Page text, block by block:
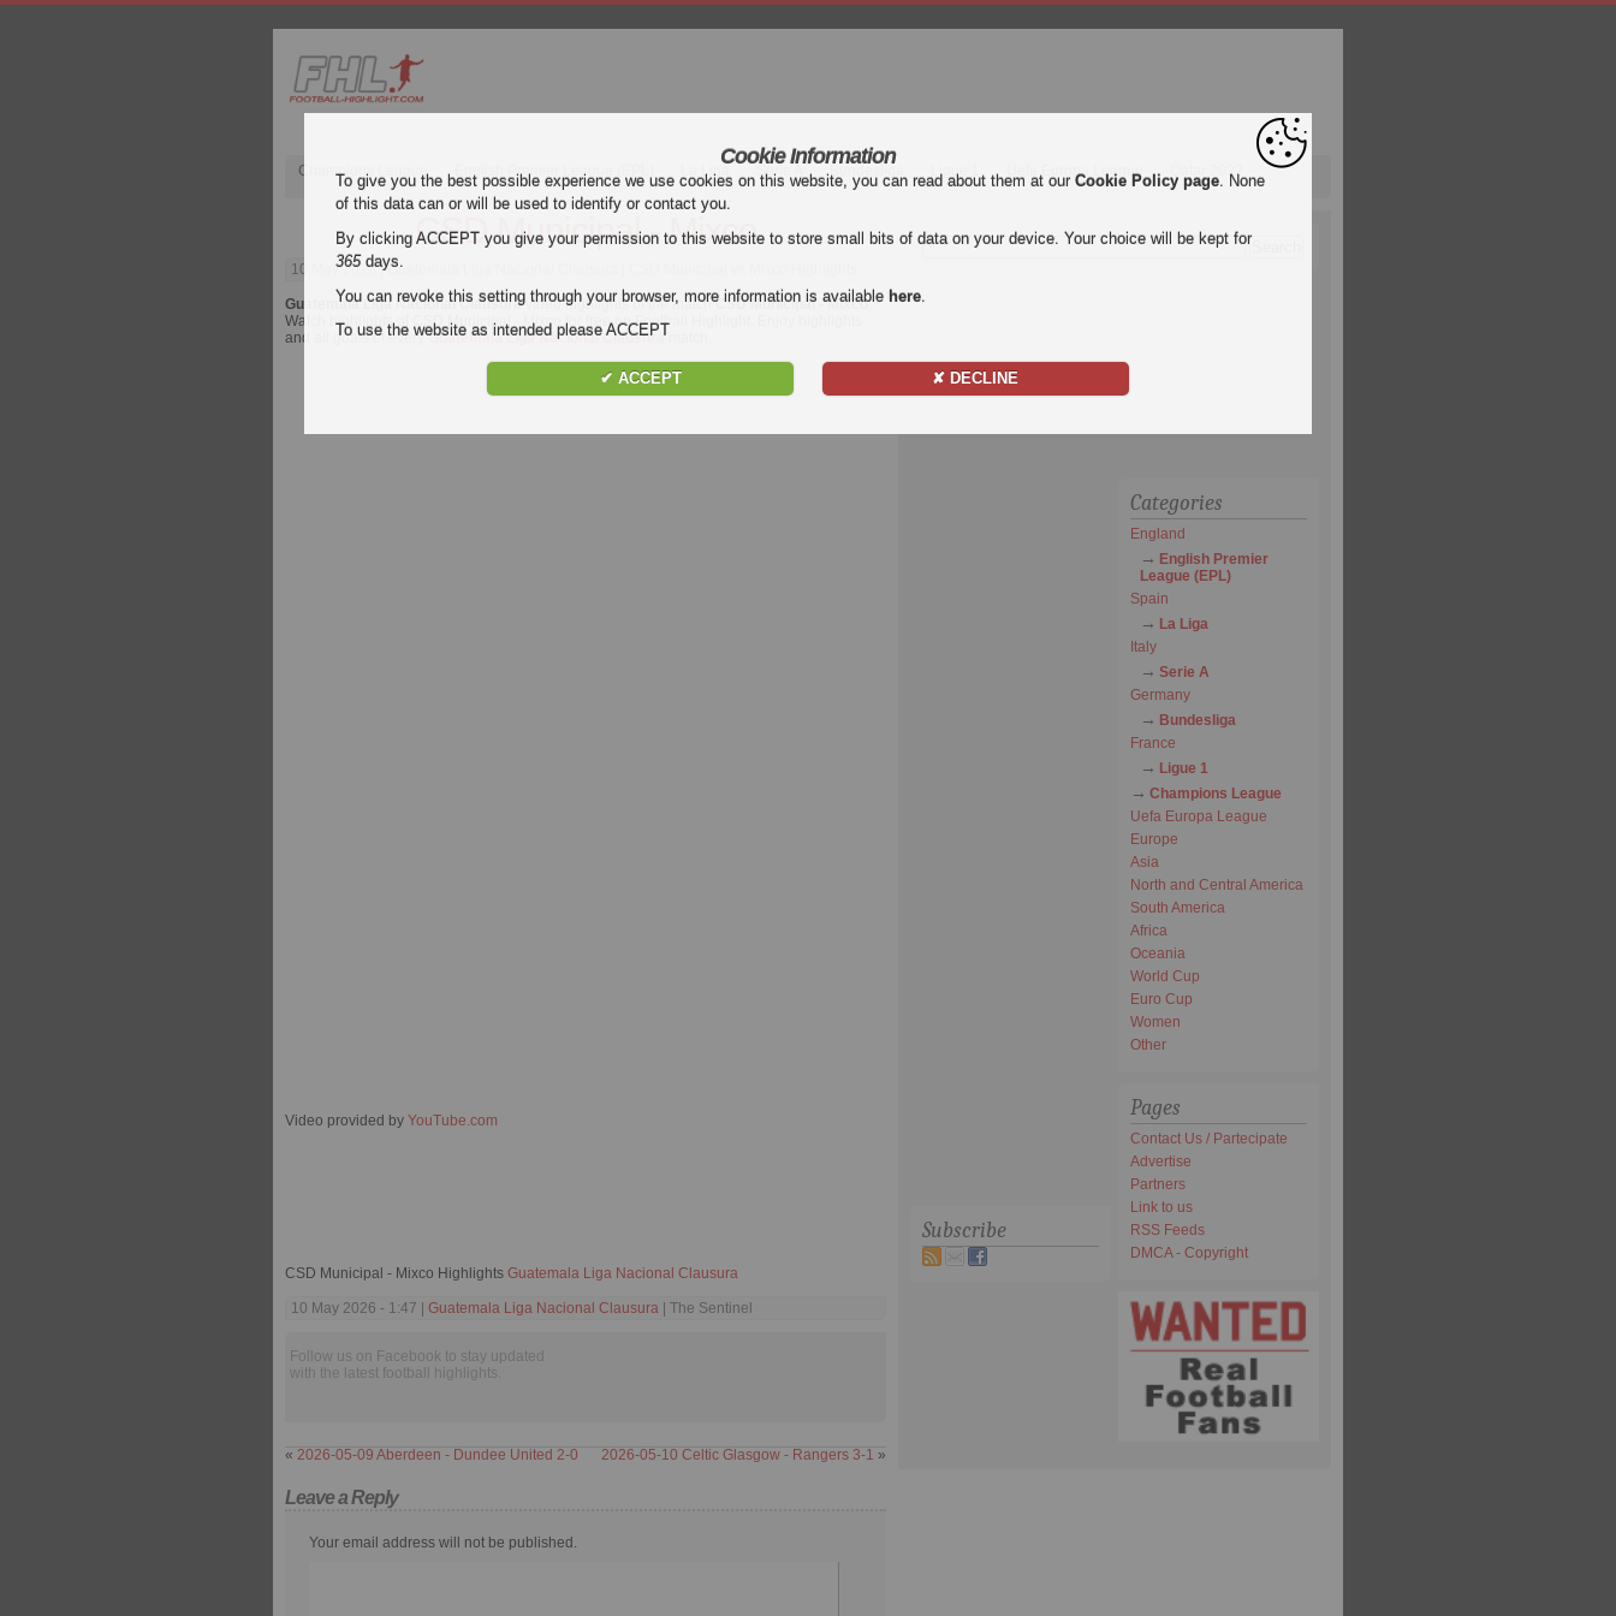
Champions League English Premier League (EPL) La Liga Serie A Bundesliga Ligue 1 Uefa Europa League Qatar 2022
CSD Municipal - Mixco
10 May 2026| Guatemala Liga Nacional Clausura | CSD Municipal vs Mixco Highlights
Guatemala Liga Nacional Clausuravideo highlights of the matchCSD Municipal - Mixco.
Watch highlights of CSD Municipal - Mixco for free on Football Highlight. Enjoy highlights
and all goals of everyGuatemala Liga Nacional Clausuramatch.
Video provided by YouTube.com
CSD Municipal - Mixco Highlights Guatemala Liga Nacional Clausura
10 May 2026 - 1:47 | Guatemala Liga Nacional Clausura | The Sentinel
Follow us on Facebook to stay updated
with the latest football highlights.
« 2026-05-09 Aberdeen - Dundee United 2-0 2026-05-10 Celtic Glasgow - Rangers 3-1 »
Leave a Reply
Your email address will not be published.
Subscribe
Categories
England
English Premier
League (EPL)
Spain
La Liga
Italy
Serie A
Germany
Bundesliga
France
Ligue 1
Champions League
Uefa Europa League
Europe
Asia
North and Central America
South America
Africa
Oceania
World Cup
Euro Cup
Women
Other
Pages
Contact Us / Partecipate
Advertise
Partners
Link to us
RSS Feeds
DMCA - Copyright
Cookie Information
To give you the best possible experience we use cookies on this website, you can read about them at our Cookie Policy page. None
of this data can or will be used to identify or contact you.
By clicking ACCEPT you give your permission to this website to store small bits of data on your device. Your choice will be kept for
365days.
You can revoke this setting through your browser, more information is available here.
To use the website as intended please ACCEPT
✔ ACCEPT ✘ DECLINE